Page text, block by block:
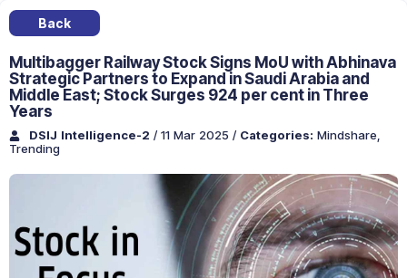
Back
Multibagger Railway Stock Signs MoU with Abhinava
Strategic Partners to Expand in Saudi Arabia and
Middle East; Stock Surges 924 per cent in Three
Years
DSIJ Intelligence-2 / 11 Mar 2025 /Categories: Mindshare
Trending